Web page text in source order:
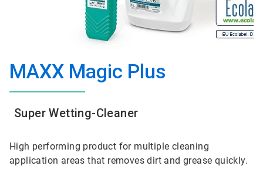
MAXX Magic Plus
Super Wetting-Cleaner
High performing product for multiple cleaning
application areas that removes dirt and grease quickly.